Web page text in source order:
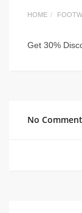
HOME
Get 30%
No